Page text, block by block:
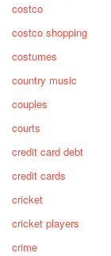
costco
costco shopping
costumes
country music
couples
courts
credit card debt
credit cards
cricket
cricket players
crime